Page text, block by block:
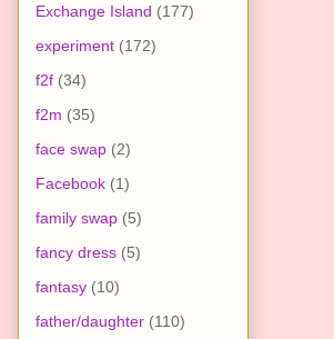
Exchange Island (177)
experiment (172)
f2f (34)
f2m (35)
face swap (2)
Facebook (1)
family swap (5)
fancy dress (5)
fantasy (10)
father/daughter (110)